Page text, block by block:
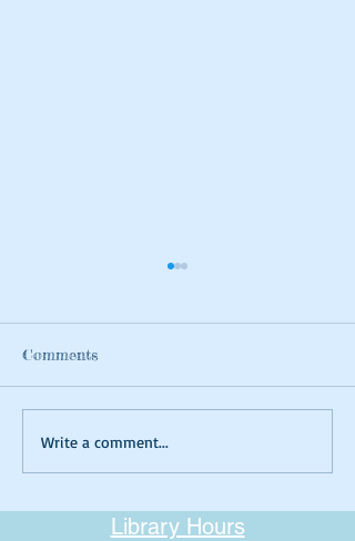
Summer Tie-dyeing
Comments
Write a comment...
Library Hours